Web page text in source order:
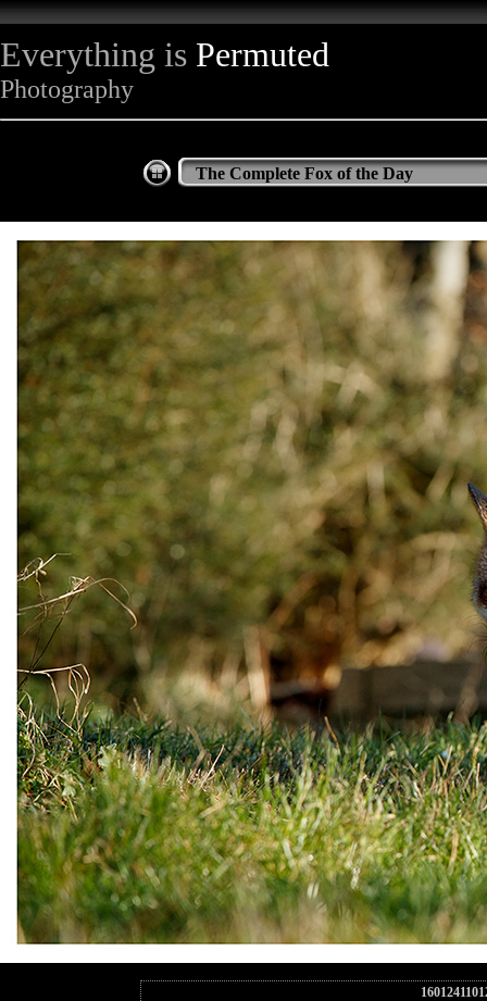
Everything is Permuted
Photography
The Complete Fox of the Day